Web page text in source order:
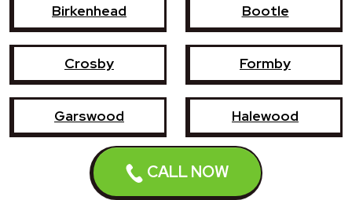
CALL NOW
Birkenhead Bootle
Crosby Formby
Garswood Halewood
Haydock Heswall